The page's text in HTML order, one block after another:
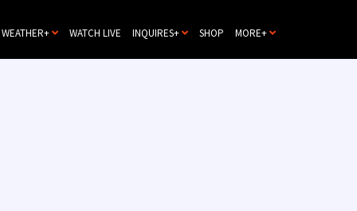
WEATHER+ WATCH LIVE INQUIRES+ SHOP MORE+